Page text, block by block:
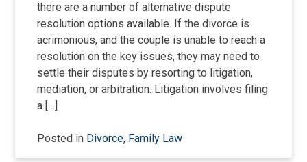
there are a number of alternative dispute
resolution options available. If the divorce is
acrimonious, and the couple is unable to reach a
resolution on the key issues, they may need to
settle their disputes by resorting to litigation,
mediation, or arbitration. Litigation involves filing
a […]
Posted in Divorce, Family Law